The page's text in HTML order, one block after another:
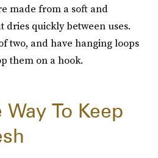
made from a soft and
dries quickly between uses.
two, and have hanging loops
them on a hook.
Way To Keep